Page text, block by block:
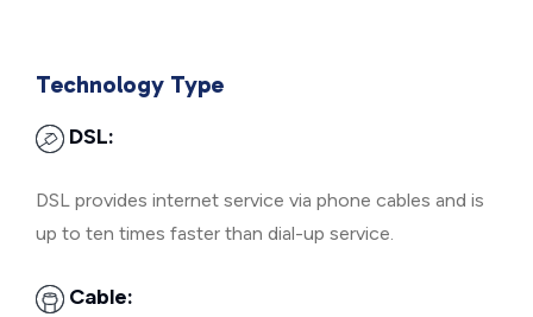
Technology Type
DSL:
DSL provides internet service via phone cables and is
up to ten times faster than dial-up service.
Cable: